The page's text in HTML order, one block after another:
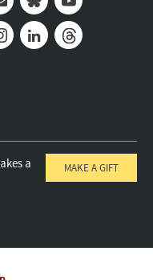
BlueskyYoutube
a
MAKE A GIFT